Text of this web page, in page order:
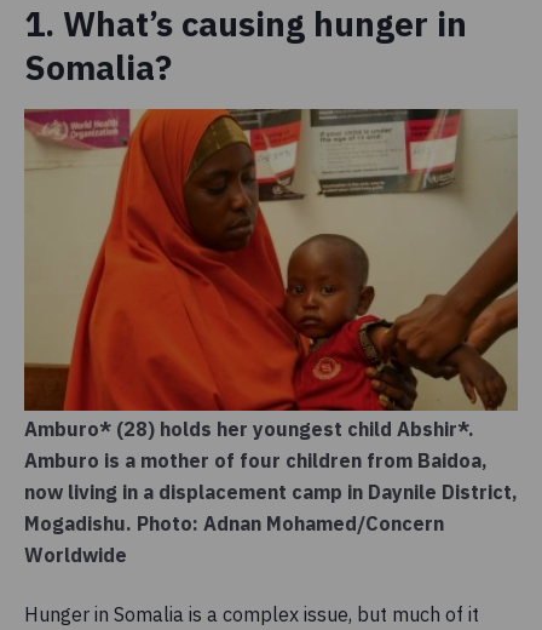
1. What’s causing hunger in
Somalia?
Amburo* (28) holds her youngest child Abshir*.
Amburo is a mother of four children from Baidoa,
now living in a displacement camp in Daynile District,
Mogadishu. Photo: Adnan Mohamed/Concern
Worldwide
Hunger in Somalia is a complex issue, but much of it